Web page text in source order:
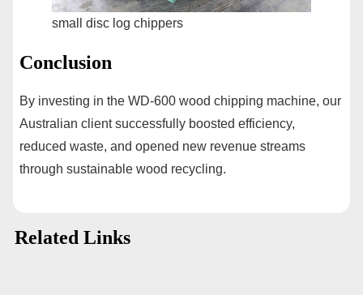
small disc log chippers
Conclusion
By investing in the WD-600 wood chipping machine, our
Australian client successfully boosted efficiency,
reduced waste, and opened new revenue streams
through sustainable wood recycling.
Related Links